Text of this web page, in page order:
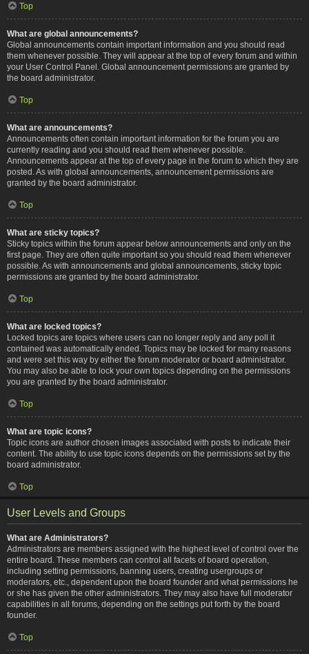
Top
What are global announcements?
Global announcements contain important information and you should read
them whenever possible. They will appear at the top of every forum and within
your User Control Panel. Global announcement permissions are granted by
the board administrator.
Top
What are announcements?
Announcements often contain important information for the forum you are
currently reading and you should read them whenever possible.
Announcements appear at the top of every page in the forum to which they are
posted. As with global announcements, announcement permissions are
granted by the board administrator.
Top
What are sticky topics?
Sticky topics within the forum appear below announcements and only on the
first page. They are often quite important so you should read them whenever
possible. As with announcements and global announcements, sticky topic
permissions are granted by the board administrator.
Top
What are locked topics?
Locked topics are topics where users can no longer reply and any poll it
contained was automatically ended. Topics may be locked for many reasons
and were set this way by either the forum moderator or board administrator.
You may also be able to lock your own topics depending on the permissions
you are granted by the board administrator.
Top
What are topic icons?
Topic icons are author chosen images associated with posts to indicate their
content. The ability to use topic icons depends on the permissions set by the
board administrator.
Top
User Levels and Groups
What are Administrators?
Administrators are members assigned with the highest level of control over the
entire board. These members can control all facets of board operation,
including setting permissions, banning users, creating usergroups or
moderators, etc., dependent upon the board founder and what permissions he
or she has given the other administrators. They may also have full moderator
capabilities in all forums, depending on the settings put forth by the board
founder.
Top